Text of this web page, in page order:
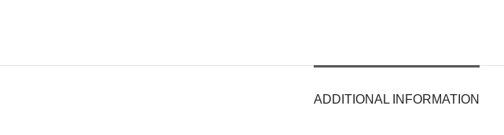
ADDITIONAL INFORMATION